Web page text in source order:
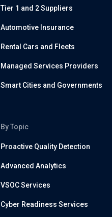
Tier 1 and 2 Suppliers
Automotive Insurance
Rental Cars and Fleets
Managed Services Providers
Smart Cities and Governments
By Topic
Proactive Quality Detection
Advanced Analytics
VSOC Services
Cyber Readiness Services